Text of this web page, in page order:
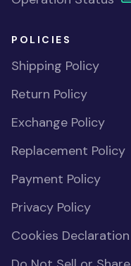
POLICIES
Shipping Policy
Return Policy
Exchange Policy
Replacement Policy
Payment Policy
Privacy Policy
Cookies Declaration